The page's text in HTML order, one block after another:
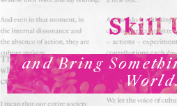
Skill
and Bring